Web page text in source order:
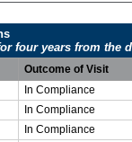
four years from the
Outcome of Visit
In Compliance
In Compliance
In Compliance